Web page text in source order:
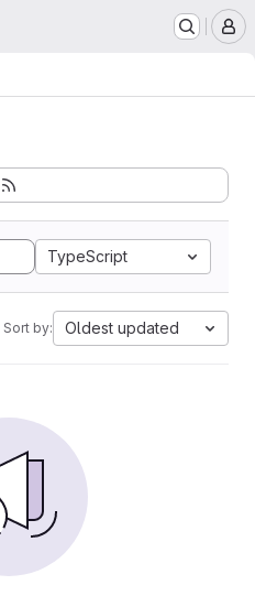
TypeScript
Sort by: Oldest updated